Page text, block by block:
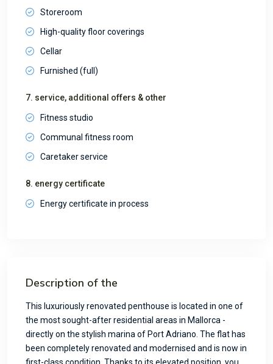
Storeroom
High-quality floor coverings
Cellar
Furnished (full)
7. service, additional offers & other
Fitness studio
Communal fitness room
Caretaker service
8. energy certificate
Energy certificate in process
Description of the
This luxuriously renovated penthouse is located in one of
the most sought-after residential areas in Mallorca -
directly on the stylish marina of Port Adriano. The flat has
been completely renovated and modernised and is now in